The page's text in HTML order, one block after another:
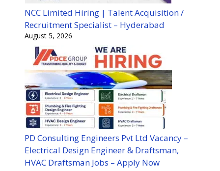
NCC Limited Hiring | Talent Acquisition /
Recruitment Specialist – Hyderabad
August 5, 2026
PD Consulting Engineers Pvt Ltd Vacancy –
Electrical Design Engineer & Draftsman,
HVAC Draftsman Jobs – Apply Now